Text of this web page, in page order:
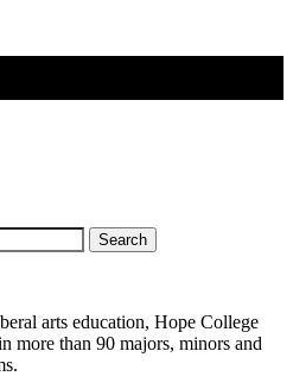
Search
arts education, Hope College
more than 90 majors, minors and